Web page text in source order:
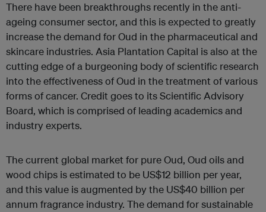
There have been breakthroughs recently in the anti-
ageing consumer sector, and this is expected to greatly
increase the demand for Oud in the pharmaceutical and
skincare industries. Asia Plantation Capital is also at the
cutting edge of a burgeoning body of scientific research
into the effectiveness of Oud in the treatment of various
forms of cancer. Credit goes to its Scientific Advisory
Board, which is comprised of leading academics and
industry experts.
The current global market for pure Oud, Oud oils and
wood chips is estimated to be US$12 billion per year,
and this value is augmented by the US$40 billion per
annum fragrance industry. The demand for sustainable